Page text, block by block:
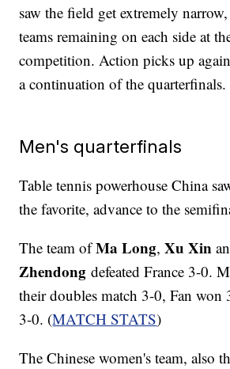
saw the field get extremely
teams remaining on each side at
competition. Action picks up
a continuation of the quarterfinals.
Men's quarterfinals
Table tennis powerhouse China
the favorite, advance to the
The team ofMa Long,Xu Xin
Zhendong defeated France 3-0.
their doubles match 3-0, Fan won
3-0. (MATCH STATS)
The Chinese women's team, also